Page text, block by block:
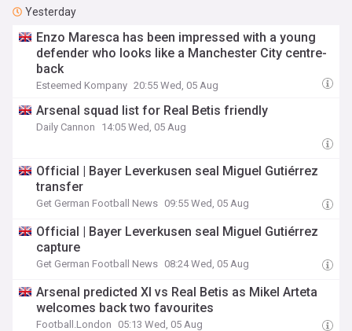
Yesterday
Enzo Maresca has been impressed with a young
defender who looks like a Manchester City centre-
back
Esteemed Kompany 20:55 Wed, 05 Aug
Arsenal squad list for Real Betis friendly
Daily Cannon 14:05 Wed, 05 Aug
Official | Bayer Leverkusen seal Miguel Gutiérrez
transfer
Get German Football News 09:55 Wed, 05 Aug
Official | Bayer Leverkusen seal Miguel Gutiérrez
capture
Get German Football News 08:24 Wed, 05 Aug
Arsenal predicted XI vs Real Betis as Mikel Arteta
welcomes back two favourites
Football.London 05:13 Wed, 05 Aug